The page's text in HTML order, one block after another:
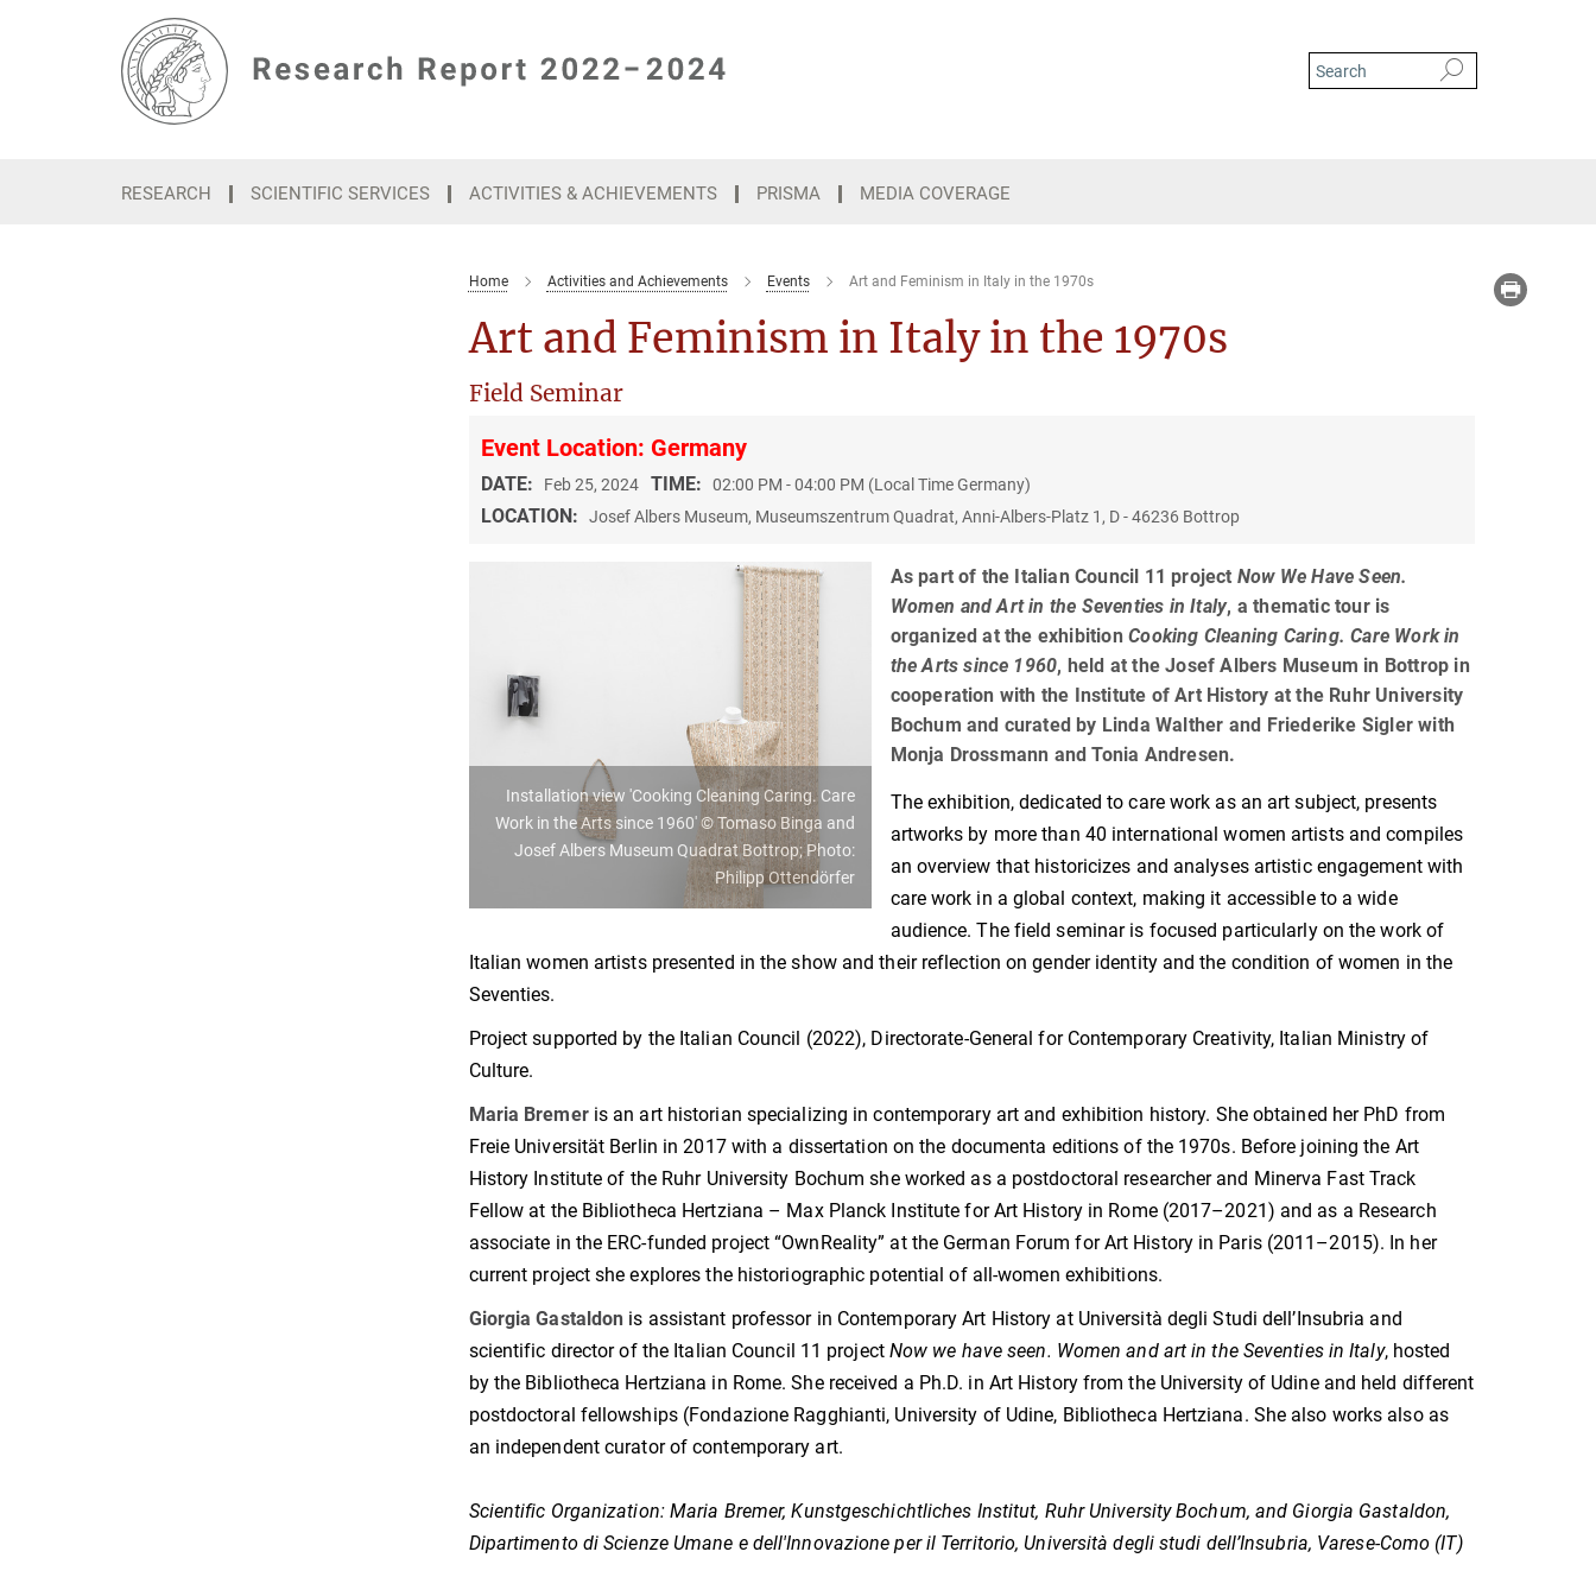
RESEARCH SCIENTIFIC SERVICES ACTIVITIES & ACHIEVEMENTS PRISMA MEDIA COVERAGE
Home Activities and Achievements Events Art and Feminism in Italy in the 1970s
Art and Feminism in Italy in the 1970s
Field Seminar
Event Location: Germany
DATE: Feb 25, 2024 TIME: 02:00 PM - 04:00 PM (Local Time Germany)
LOCATION: Josef Albers Museum, Museumszentrum Quadrat, Anni-Albers-Platz 1, D - 46236 Bottrop
Installation view 'Cooking Cleaning Caring. Care
Work in the Arts since 1960' © Tomaso Binga and
Josef Albers Museum Quadrat Bottrop; Photo:
Philipp Ottendörfer
As part of the Italian Council 11 project Now We Have Seen.
Women and Art in the Seventies in Italy, a thematic tour is
organized at the exhibitionCooking Cleaning Caring. Care Work in
the Arts since 1960, held at the Josef Albers Museum in Bottrop in
cooperation with the Institute of Art History at the Ruhr University
Bochum and curated by Linda Walther and Friederike Sigler with
Monja Drossmann and Tonia Andresen.
The exhibition, dedicated to care work as an art subject, presents
artworks by more than 40 international women artists and compiles
an overview that historicizes and analyses artistic engagement with
care work in a global context, making it accessible to a wide
audience. The field seminar is focused particularly on the work of
Italian women artists presented in the show and their reflection on gender identity and the condition of women in the
Seventies.
Project supported by the Italian Council (2022), Directorate-General for Contemporary Creativity, Italian Ministry of
Culture.
Maria Bremeris an art historian specializing in contemporary art and exhibition history. She obtained her PhD from
Freie Universität Berlin in 2017 with a dissertation on the documenta editions of the 1970s. Before joining the Art
History Institute of the Ruhr University Bochum she worked as a postdoctoral researcher and Minerva Fast Track
Fellow at the Bibliotheca Hertziana – Max Planck Institute for Art History in Rome (2017–2021) and as a Research
associate in the ERC-funded project “OwnReality” at the German Forum for Art History in Paris (2011–2015). In her
current project she explores the historiographic potential of all-women exhibitions.
Giorgia Gastaldon is assistant professor in Contemporary Art History at Università degli Studi dell’Insubria and
scientific director of the Italian Council 11 project Now we have seen. Women and art in the Seventies in Italy, hosted
by the Bibliotheca Hertziana in Rome. She received a Ph.D. in Art History from the University of Udine and held different
postdoctoral fellowships (Fondazione Ragghianti, University of Udine, Bibliotheca Hertziana. She also works also as
an independent curator of contemporary art.
Scientific Organization:Maria Bremer, Kunstgeschichtliches Institut, Ruhr University Bochum, and Giorgia Gastaldon,
Dipartimento di Scienze Umane e dell'Innovazione per il Territorio, Università degli studi dell’Insubria, Varese-Como (IT)